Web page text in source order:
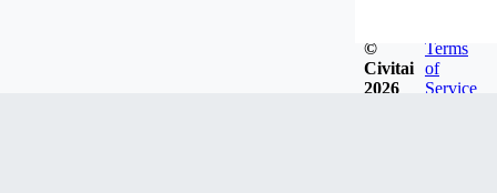
©
Civitai
2026
Terms
of
Service